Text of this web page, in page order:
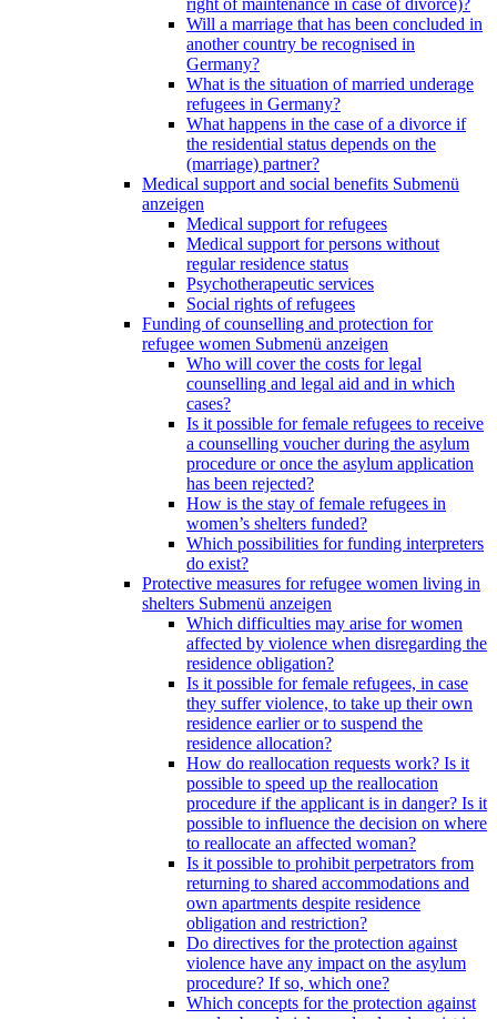
right of maintenance in case of divorce)?
Will a marriage that has been concluded in
another country be recognised in
Germany?
What is the situation of married underage
refugees in Germany?
What happens in the case of a divorce if
the residential status depends on the
(marriage) partner?
Medical support and social benefits Submenü
anzeigen
Medical support for refugees
Medical support for persons without
regular residence status
Psychotherapeutic services
Social rights of refugees
Funding of counselling and protection for
refugee women Submenü anzeigen
Who will cover the costs for legal
counselling and legal aid and in which
cases?
Is it possible for female refugees to receive
a counselling voucher during the asylum
procedure or once the asylum application
has been rejected?
How is the stay of female refugees in
women’s shelters funded?
Which possibilities for funding interpreters
do exist?
Protective measures for refugee women living in
shelters Submenü anzeigen
Which difficulties may arise for women
affected by violence when disregarding the
residence obligation?
Is it possible for female refugees, in case
they suffer violence, to take up their own
residence earlier or to suspend the
residence allocation?
How do reallocation requests work? Is it
possible to speed up the reallocation
procedure if the applicant is in danger? Is it
possible to influence the decision on where
to reallocate an affected woman?
Is it possible to prohibit perpetrators from
returning to shared accommodations and
own apartments despite residence
obligation and restriction?
Do directives for the protection against
violence have any impact on the asylum
procedure? If so, which one?
Which concepts for the protection against